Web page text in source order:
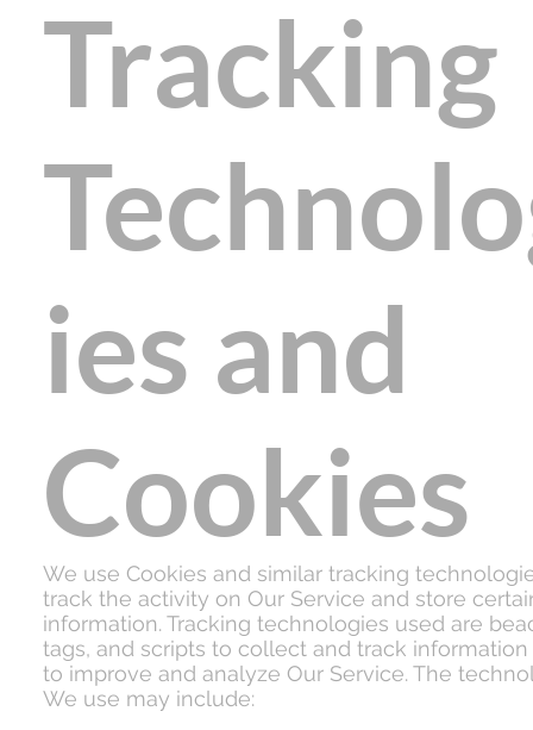
Tracking
ies and
Cookies
We use Cookies and similar tracking
track the activity on Our Service and store
information. Tracking technologies used are
tags, and scripts to collect and track information
to improve and analyze Our Service. The
We use may include: